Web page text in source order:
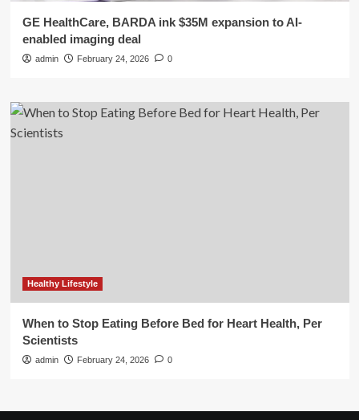
GE HealthCare, BARDA ink $35M expansion to AI-
enabled imaging deal
admin February 24, 2026 0
Healthy Lifestyle
When to Stop Eating Before Bed for Heart Health, Per
Scientists
admin February 24, 2026 0